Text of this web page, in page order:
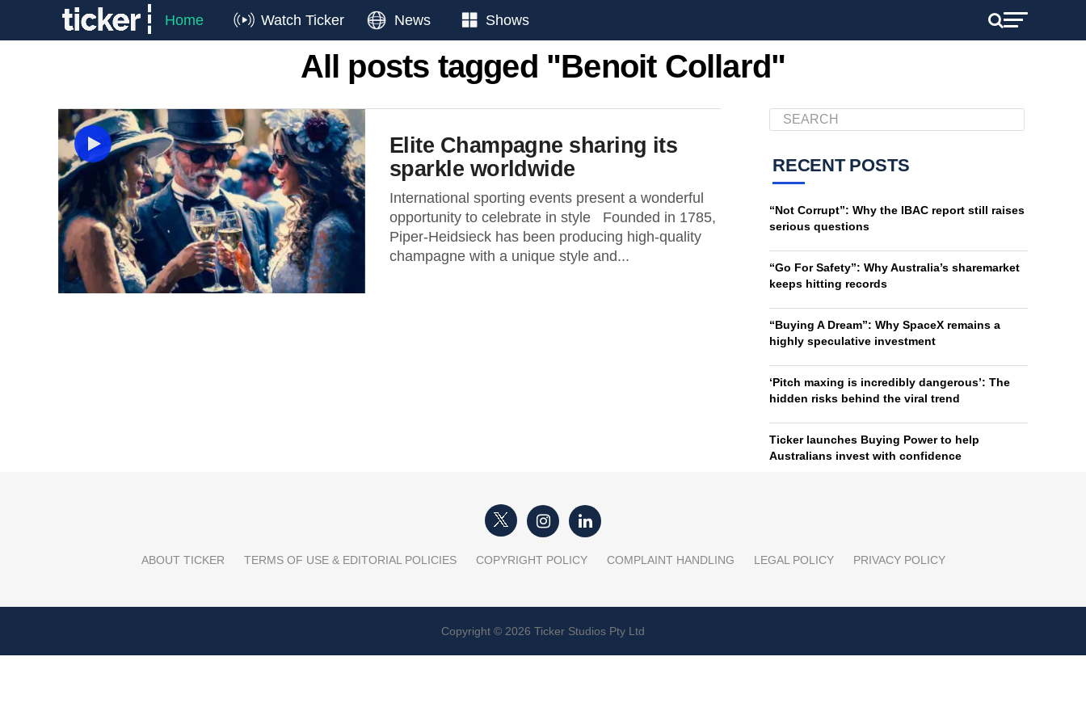
Home Watch Ticker News Shows
All posts tagged "Benoit Collard"
Elite Champagne sharing its
sparkle worldwide
International sporting events present a wonderful
opportunity to celebrate in style Founded in 1785,
Piper-Heidsieck has been producing high-quality
champagne with a unique style and...
RECENT POSTS
“Not Corrupt”: Why the IBAC report still raises
serious questions
“Go For Safety”: Why Australia’s sharemarket
keeps hitting records
“Buying A Dream”: Why SpaceX remains a
highly speculative investment
‘Pitch maxing is incredibly dangerous’: The
hidden risks behind the viral trend
Ticker launches Buying Power to help
Australians invest with confidence
ABOUT TICKER TERMS OF USE & EDITORIAL POLICIES COPYRIGHT POLICY COMPLAINT HANDLING LEGAL POLICY PRIVACY POLICY
Copyright © 2026 Ticker Studios Pty Ltd